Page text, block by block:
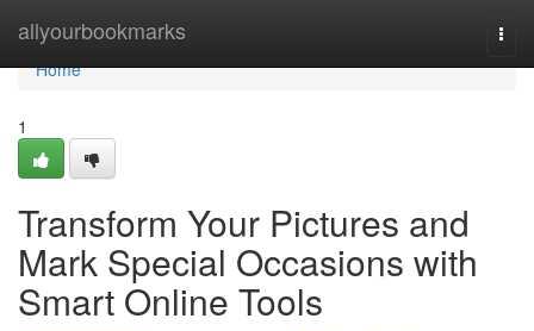
allyourbookmarks
Home
Home
1
Transform Your Pictures and
Mark Special Occasions with
Smart Online Tools